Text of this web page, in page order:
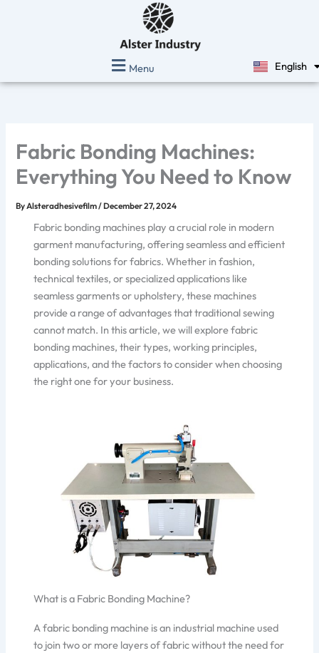
Menu
English
Español
Fabric Bonding Machines:
Everything You Need to Know
ByAlsteradhesivefilm/December 27, 2024
Fabric bonding machines play a crucial role in modern
garment manufacturing, offering seamless and efficient
bonding solutions for fabrics. Whether in fashion,
technical textiles, or specialized applications like
seamless garments or upholstery, these machines
provide a range of advantages that traditional sewing
cannot match. In this article, we will explore fabric
bonding machines, their types, working principles,
applications, and the factors to consider when choosing
the right one for your business.
What is a Fabric Bonding Machine?
A fabric bonding machine is an industrial machine used
to join two or more layers of fabric without the need for